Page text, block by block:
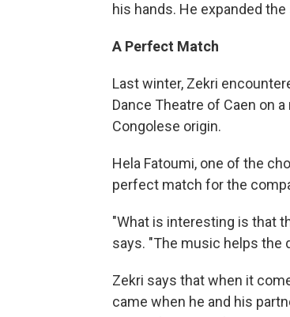
his hands. He expanded
A Perfect Match
Last winter, Zekri
Dance Theatre of Caen on
Congolese origin.
Hela Fatoumi, one of the
perfect match for the
"What is interesting is that
says. "The music helps the
Zekri says that when it
came when he and his